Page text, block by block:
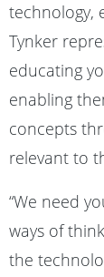
technology,
Tynker
educating
enabling
concepts
relevant to
“We need
ways of
the